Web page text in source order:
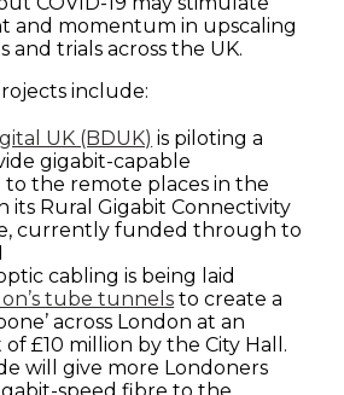
and momentum in upscaling
trials across the UK.
include:
UK (BDUK) is piloting a
gigabit-capable
the remote places in the
its Rural Gigabit Connectivity
currently funded through to
cabling is being laid
tube tunnels to create a
across London at an
£10 million by the City Hall.
will give more Londoners
speed fibre to the